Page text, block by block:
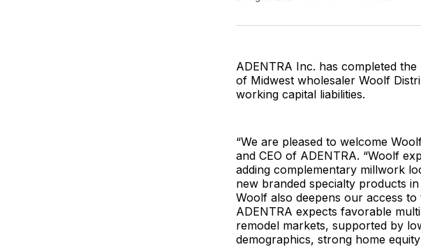
ADENTRA Inc. has completed
of Midwest wholesaler Woolf
working capital liabilities.
“We are pleased to welcome
and CEO of ADENTRA. “Woolf
adding complementary millwork
new branded specialty products
Woolf also deepens our access
ADENTRA expects favorable
remodel markets, supported by
demographics, strong home